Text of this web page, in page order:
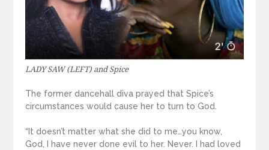
LADY SAW (LEFT) and Spice
The former dancehall diva prayed that Spice’s
circumstances would cause her to turn to God.
“It doesn’t matter what she did to me…you know,
God, I have never done evil to her. Never. I had loved